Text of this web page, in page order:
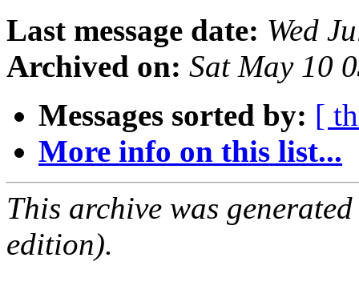
Last message date: Wed
Archived on: Sat May 10
Messages sorted by: [
More info on this list...
This archive was
edition).